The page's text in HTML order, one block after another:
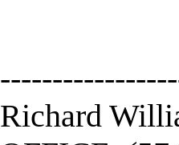
Richard